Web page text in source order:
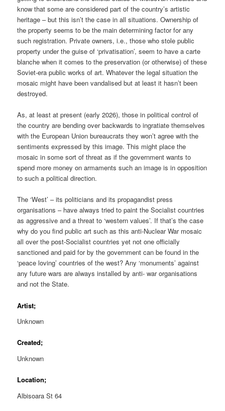
know that some are considered part of the country’s artistic
heritage – but this isn’t the case in all situations. Ownership of
the property seems to be the main determining factor for any
such registration. Private owners, i.e., those who stole public
property under the guise of ‘privatisation’, seem to have a carte
blanche when it comes to the preservation (or otherwise) of these
Soviet-era public works of art. Whatever the legal situation the
mosaic might have been vandalised but at least it hasn’t been
destroyed.
As, at least at present (early 2026), those in political control of
the country are bending over backwards to ingratiate themselves
with the European Union bureaucrats they won’t agree with the
sentiments expressed by this image. This might place the
mosaic in some sort of threat as if the government wants to
spend more money on armaments such an image is in opposition
to such a political direction.
The ‘West’ – its politicians and its propagandist press
organisations – have always tried to paint the Socialist countries
as aggressive and a threat to ‘western values’. If that’s the case
why do you find public art such as this anti-Nuclear War mosaic
all over the post-Socialist countries yet not one officially
sanctioned and paid for by the government can be found in the
‘peace loving’ countries of the west? Any ‘monuments’ against
any future wars are always installed by anti- war organisations
and not the State.
Artist;
Unknown
Created;
Unknown
Location;
Albisoara St 64